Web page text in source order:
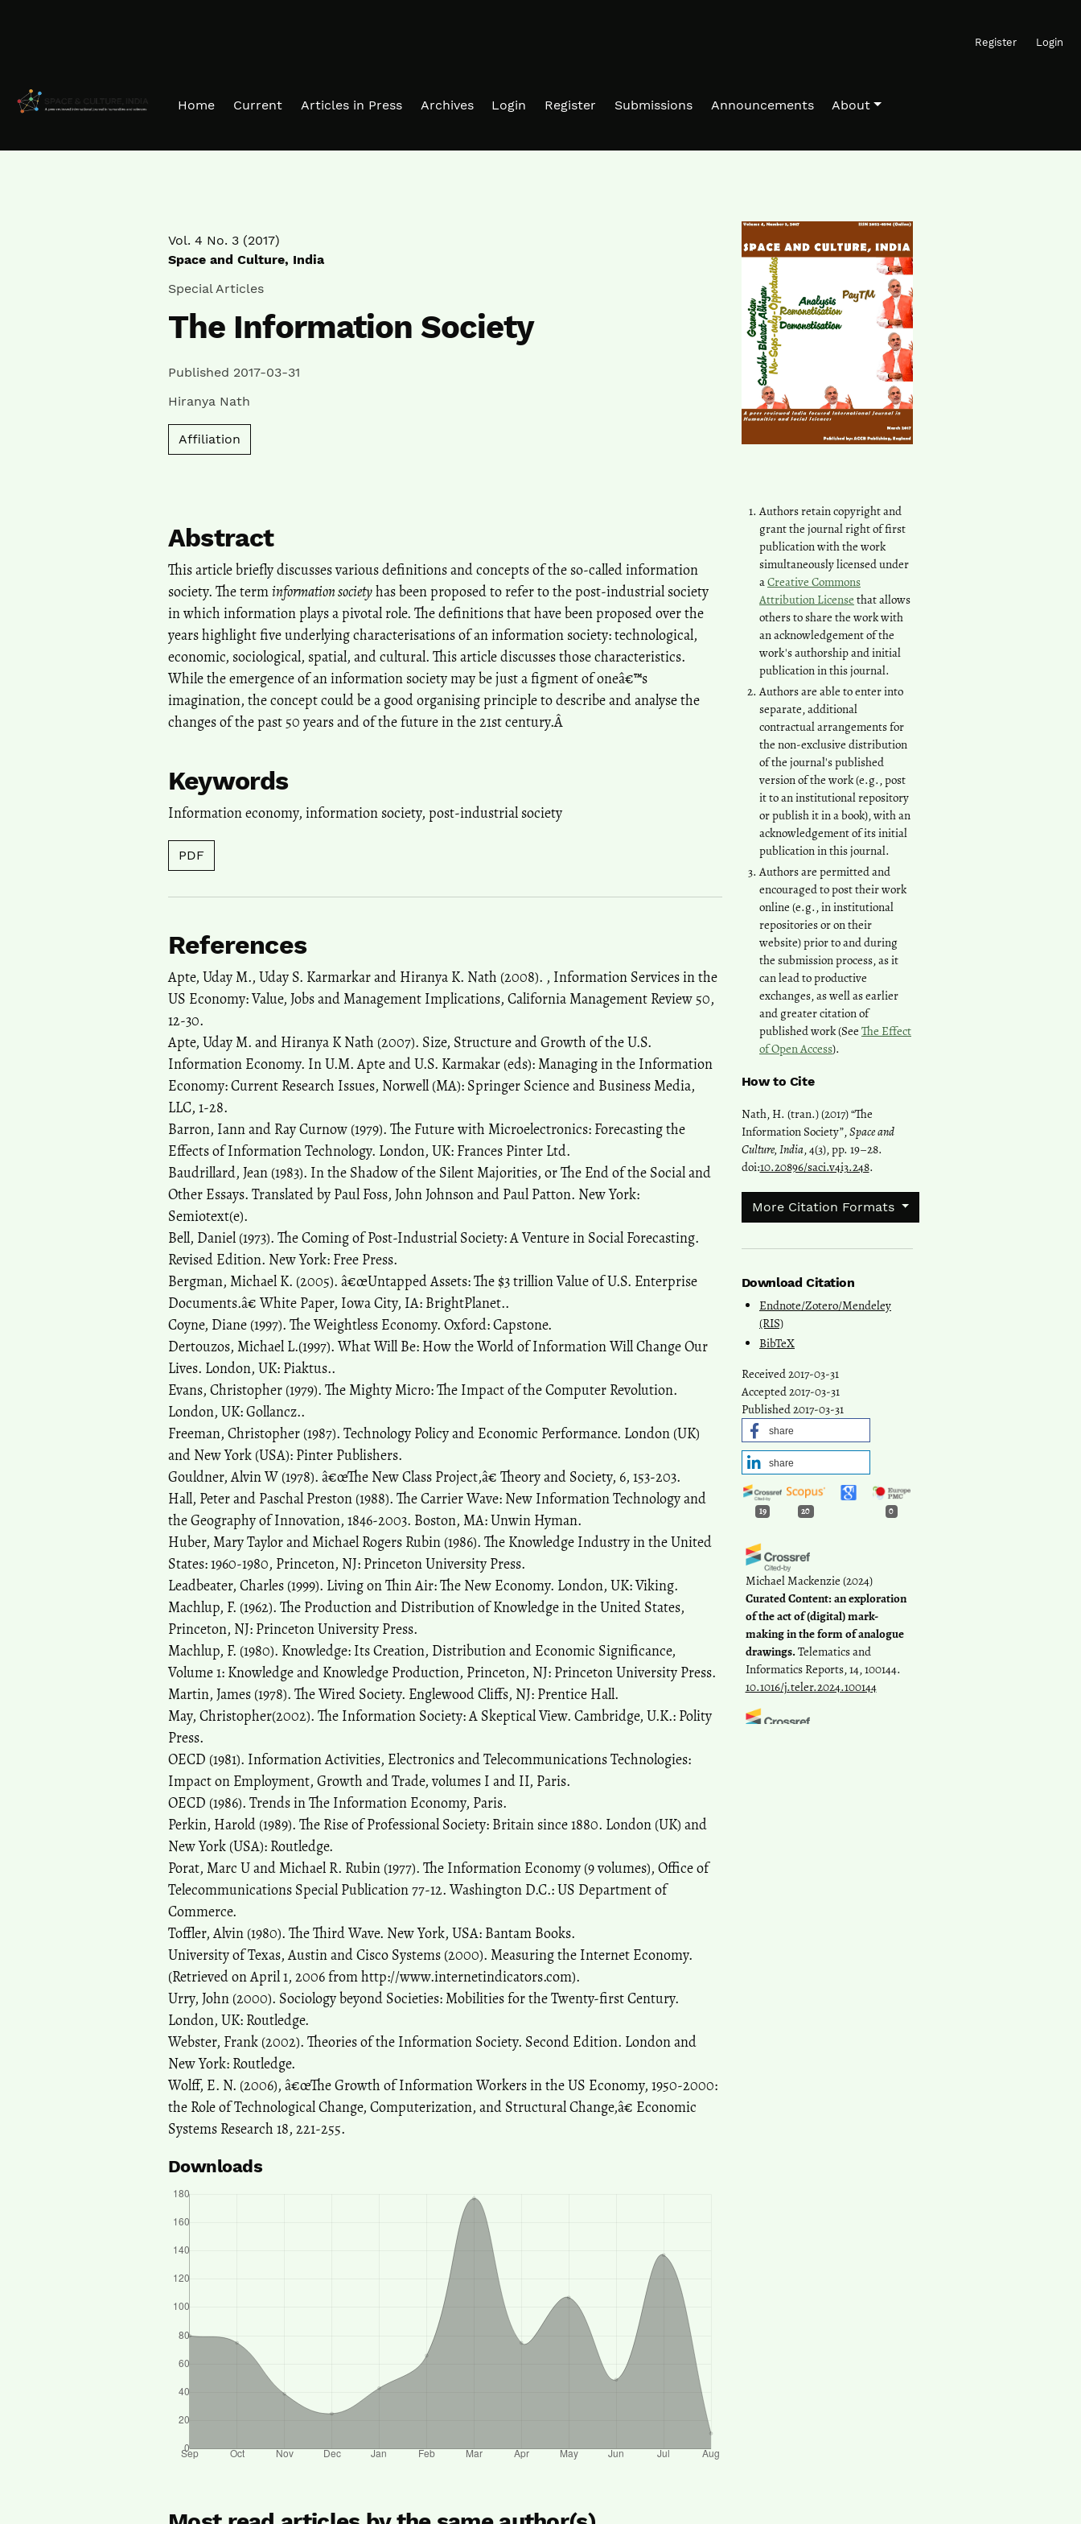
Register Login
Home Current Articles in Press Archives Login Register Submissions Announcements About
Vol. 4 No. 3 (2017)
Space and Culture, India
Special Articles
The Information Society
Published 2017-03-31
Hiranya Nath
Affiliation
Authors retain copyright and
grant the journal right of first
publication with the work
simultaneously licensed under
aCreative Commons
Attribution License that allows
others to share the work with
an acknowledgement of the
work's authorship and initial
publication in this journal.
Authors are able to enter into
separate, additional
contractual arrangements for
the non-exclusive distribution
of the journal's published
version of the work (e.g., post
it to an institutional repository
or publish it in a book), with an
acknowledgement of its initial
publication in this journal.
Authors are permitted and
encouraged to post their work
online (e.g., in institutional
repositories or on their
website) prior to and during
the submission process, as it
can lead to productive
exchanges, as well as earlier
and greater citation of
published work (See The Effect
of Open Access).
How to Cite
Nath, H. (tran.) (2017) “The
Information Society”,Space and
Culture, India, 4(3), pp. 19–28.
doi:10.20896/saci.v4i3.248.
More Citation Formats
Download Citation
Endnote/Zotero/Mendeley
(RIS)
BibTeX
Received 2017-03-31
Accepted 2017-03-31
Published 2017-03-31
share
share
19 20 0
Michael Mackenzie (2024)
Curated Content: an exploration
of the act of (digital) mark-
making in the form of analogue
drawings.Telematics and
Informatics Reports, 14, 100144.
10.1016/j.teler.2024.100144
Abstract
This article briefly discusses various definitions and concepts of the so-called information
society. The terminformation societyhas been proposed to refer to the post-industrial society
in which information plays a pivotal role. The definitions that have been proposed over the
years highlight five underlying characterisations of an information society: technological,
economic, sociological, spatial, and cultural. This article discusses those characteristics.
While the emergence of an information society may be just a figment of oneâ€™s
imagination, the concept could be a good organising principle to describe and analyse the
changes of the past 50 years and of the future in the 21st century.Â
Keywords
Information economy, information society, post-industrial society
PDF
References
Apte, Uday M., Uday S. Karmarkar and Hiranya K. Nath (2008). , Information Services in the
US Economy: Value, Jobs and Management Implications, California Management Review 50,
12-30.
Apte, Uday M. and Hiranya K Nath (2007). Size, Structure and Growth of the U.S.
Information Economy. In U.M. Apte and U.S. Karmakar (eds): Managing in the Information
Economy: Current Research Issues, Norwell (MA): Springer Science and Business Media,
LLC, 1-28.
Barron, Iann and Ray Curnow (1979). The Future with Microelectronics: Forecasting the
Effects of Information Technology. London, UK: Frances Pinter Ltd.
Baudrillard, Jean (1983). In the Shadow of the Silent Majorities, or The End of the Social and
Other Essays. Translated by Paul Foss, John Johnson and Paul Patton. New York:
Semiotext(e).
Bell, Daniel (1973). The Coming of Post-Industrial Society: A Venture in Social Forecasting.
Revised Edition. New York: Free Press.
Bergman, Michael K. (2005). â€œUntapped Assets: The $3 trillion Value of U.S. Enterprise
Documents.â€ White Paper, Iowa City, IA: BrightPlanet..
Coyne, Diane (1997). The Weightless Economy. Oxford: Capstone.
Dertouzos, Michael L.(1997). What Will Be: How the World of Information Will Change Our
Lives. London, UK: Piaktus..
Evans, Christopher (1979). The Mighty Micro: The Impact of the Computer Revolution.
London, UK: Gollancz..
Freeman, Christopher (1987). Technology Policy and Economic Performance. London (UK)
and New York (USA): Pinter Publishers.
Gouldner, Alvin W (1978). â€œThe New Class Project,â€ Theory and Society, 6, 153-203.
Hall, Peter and Paschal Preston (1988). The Carrier Wave: New Information Technology and
the Geography of Innovation, 1846-2003. Boston, MA: Unwin Hyman.
Huber, Mary Taylor and Michael Rogers Rubin (1986). The Knowledge Industry in the United
States: 1960-1980, Princeton, NJ: Princeton University Press.
Leadbeater, Charles (1999). Living on Thin Air: The New Economy. London, UK: Viking.
Machlup, F. (1962). The Production and Distribution of Knowledge in the United States,
Princeton, NJ: Princeton University Press.
Machlup, F. (1980). Knowledge: Its Creation, Distribution and Economic Significance,
Volume 1: Knowledge and Knowledge Production, Princeton, NJ: Princeton University Press.
Martin, James (1978). The Wired Society. Englewood Cliffs, NJ: Prentice Hall.
May, Christopher(2002). The Information Society: A Skeptical View. Cambridge, U.K.: Polity
Press.
OECD (1981). Information Activities, Electronics and Telecommunications Technologies:
Impact on Employment, Growth and Trade, volumes I and II, Paris.
OECD (1986). Trends in The Information Economy, Paris.
Perkin, Harold (1989). The Rise of Professional Society: Britain since 1880. London (UK) and
New York (USA): Routledge.
Porat, Marc U and Michael R. Rubin (1977). The Information Economy (9 volumes), Office of
Telecommunications Special Publication 77-12. Washington D.C.: US Department of
Commerce.
Toffler, Alvin (1980). The Third Wave. New York, USA: Bantam Books.
University of Texas, Austin and Cisco Systems (2000). Measuring the Internet Economy.
(Retrieved on April 1, 2006 from http://www.internetindicators.com).
Urry, John (2000). Sociology beyond Societies: Mobilities for the Twenty-first Century.
London, UK: Routledge.
Webster, Frank (2002). Theories of the Information Society. Second Edition. London and
New York: Routledge.
Wolff, E. N. (2006), â€œThe Growth of Information Workers in the US Economy, 1950-2000:
the Role of Technological Change, Computerization, and Structural Change,â€ Economic
Systems Research 18, 221-255.
Downloads